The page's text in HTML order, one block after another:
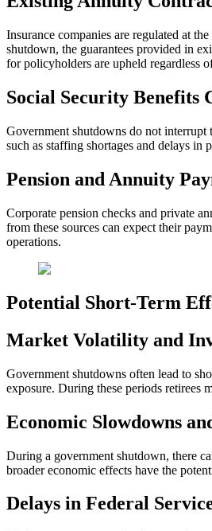
Insurance companies are regulated at
shutdown, the guarantees provided in
for policyholders are upheld regardless
Social Security Benefits
Government shutdowns do not
such as staffing shortages and delays
Pension and Annuity
Corporate pension checks and private
from these sources can expect their
operations.
Potential Short-Term
Market Volatility and
Government shutdowns often lead to
exposure. During these periods retirees
Economic Slowdowns
During a government shutdown, there
broader economic effects have the
Delays in Federal